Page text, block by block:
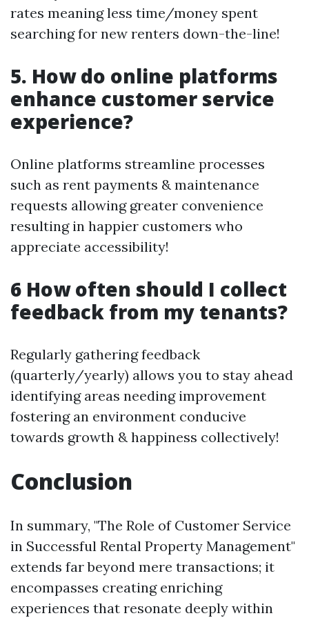
rates meaning less time/money spent
searching for new renters down-the-line!
5. How do online platforms
enhance customer service
experience?
Online platforms streamline processes
such as rent payments & maintenance
requests allowing greater convenience
resulting in happier customers who
appreciate accessibility!
6 How often should I collect
feedback from my tenants?
Regularly gathering feedback
(quarterly/yearly) allows you to stay ahead
identifying areas needing improvement
fostering an environment conducive
towards growth & happiness collectively!
Conclusion
In summary, "The Role of Customer Service
in Successful Rental Property Management"
extends far beyond mere transactions; it
encompasses creating enriching
experiences that resonate deeply within